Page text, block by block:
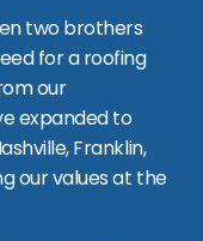
two brothers
for a roofing
our
expanded to
Franklin,
our values at the